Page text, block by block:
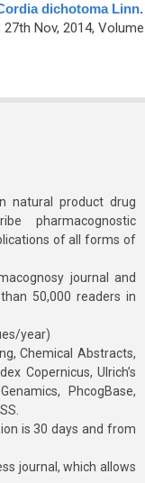
dichotoma Linn.
Nov, 2014,
natural product drug
pharmacognostic
of all forms of
journal and
50,000 readers in
year)
Chemical Abstracts,
Copernicus, Ulrich’s
PhcogBase,
is 30 days and from
journal, which allows